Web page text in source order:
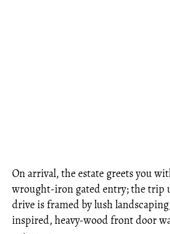
On arrival, the estate greets you
wrought-iron gated entry; the trip
drive is framed by lush
inspired, heavy-wood front door